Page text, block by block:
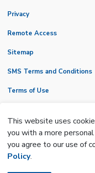
Privacy
Remote Access
Sitemap
SMS Terms and Conditions
Terms of Use
Made with
This website uses
you with a more
you agree to our use of
Policy.